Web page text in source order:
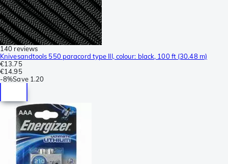
140 reviews
Knivesandtools 550 paracord type III, colour: black, 100 ft (30.48 m)
€13.75
€14.95
-8%Save 1.20